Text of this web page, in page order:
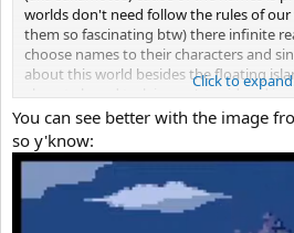
worlds don't need follow the rules of
them so fascinating btw) there infinite
choose names to their characters and
about this world besides the floating
almost absurd task in my (stupid and
What I trying to say, vague information
language or anything else don't prove or
that the world building take place in a
place don't tell us a lot about the
world was never properly developed
contruies on surface.
Click to
You can see better with the image
so y'know: